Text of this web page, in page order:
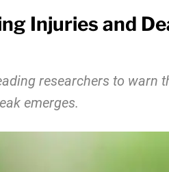
Injuries and
researchers to warn
emerges.